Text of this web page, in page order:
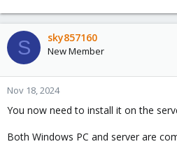
S sky857160
New Member
Nov 18, 2024
You now need to install it on the
Both Windows PC and server are